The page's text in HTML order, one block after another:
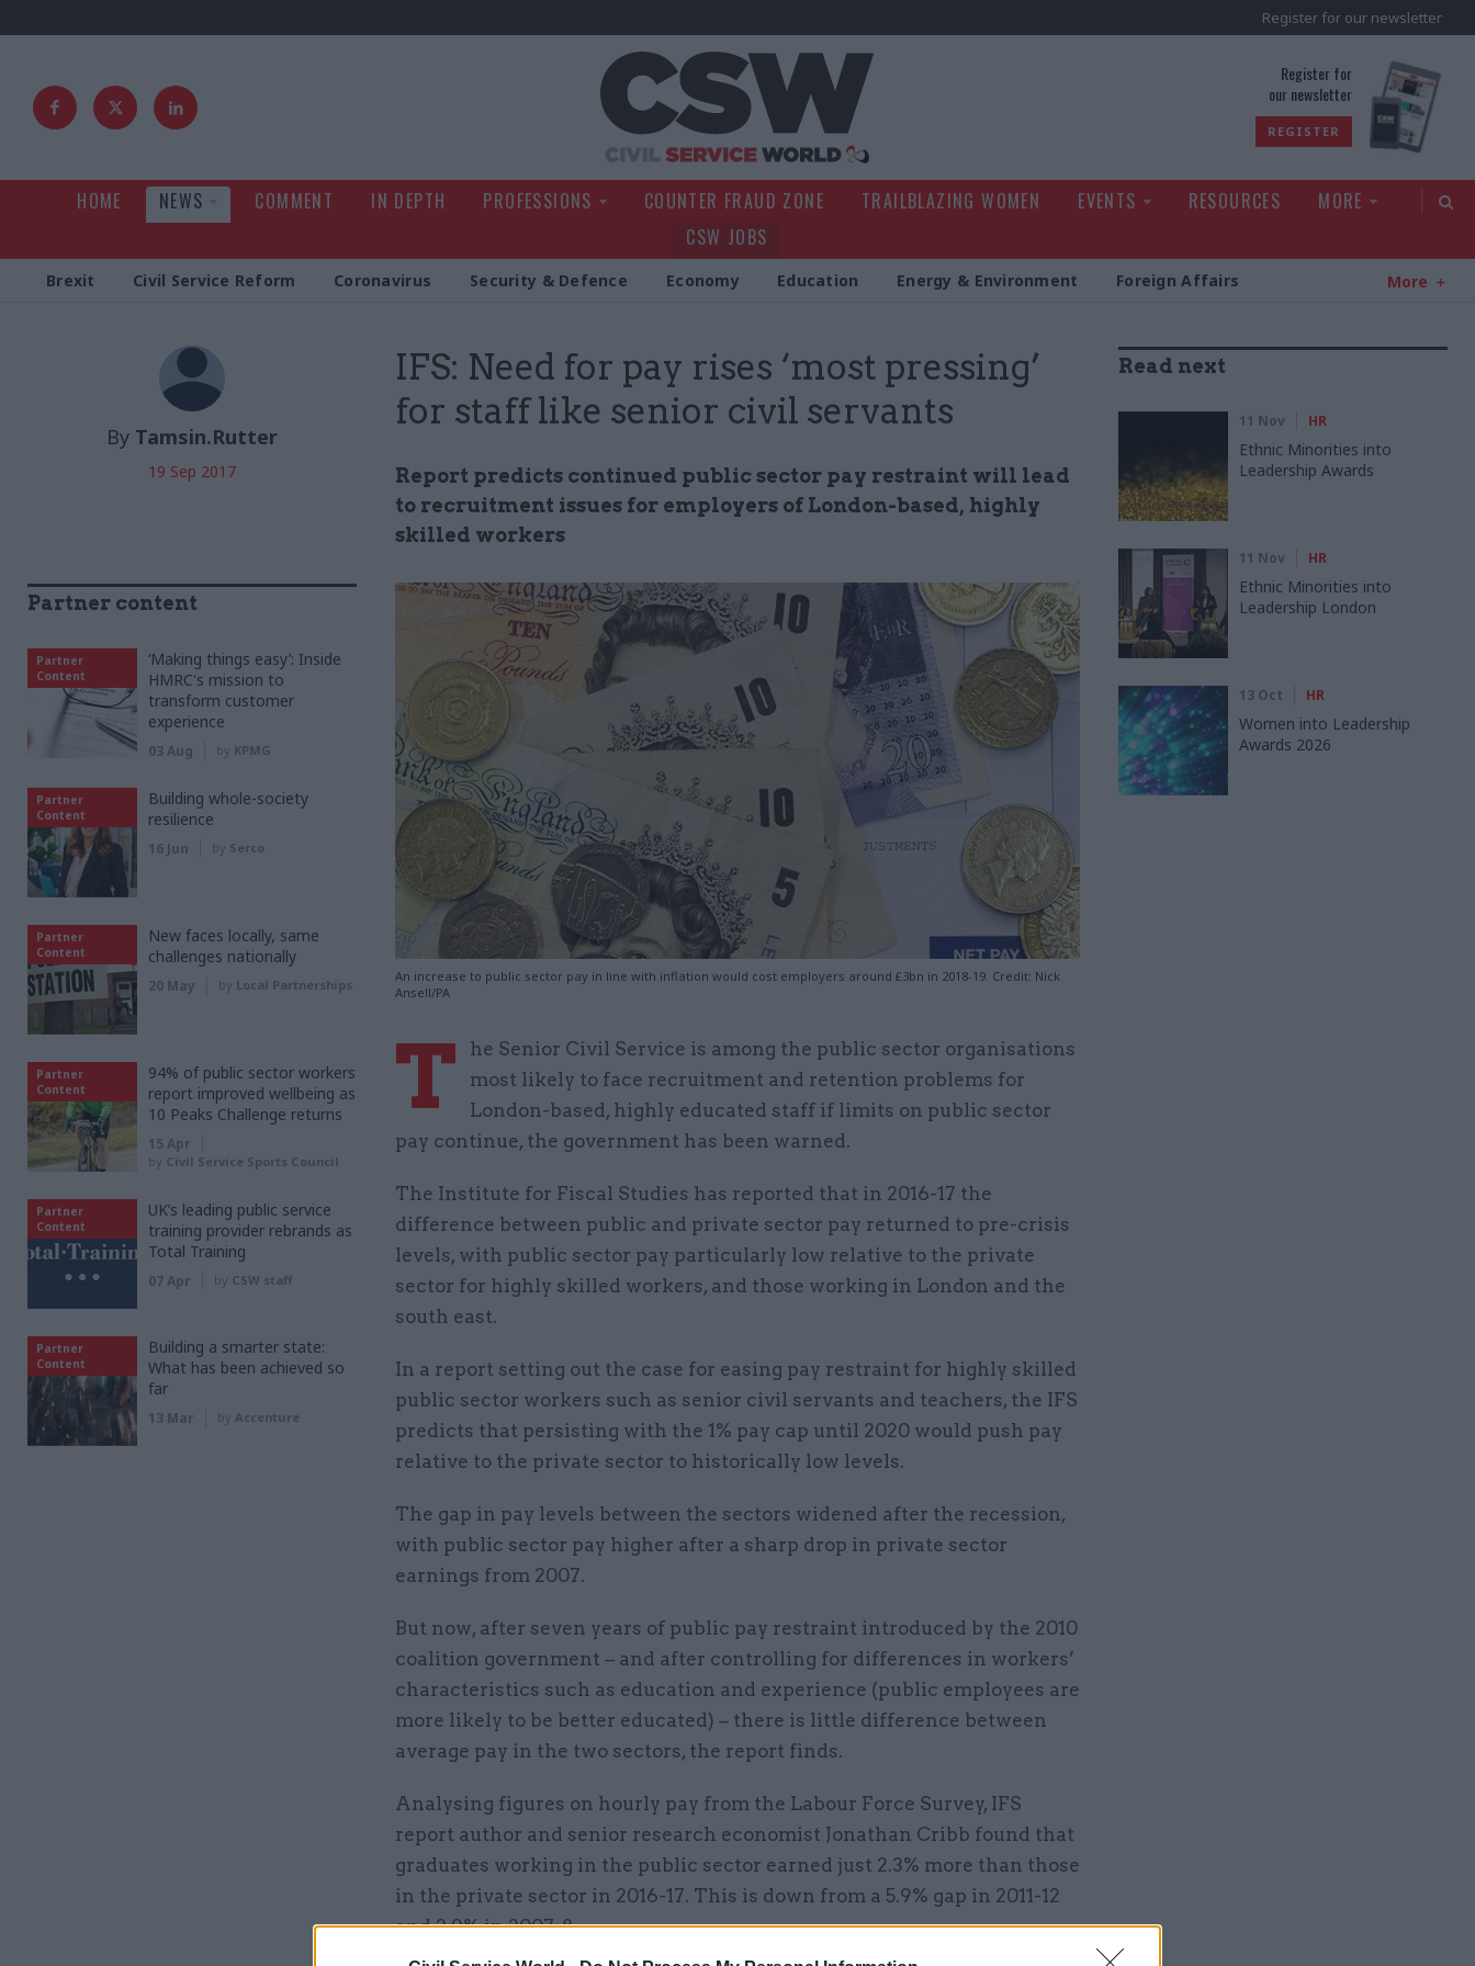
Register for our newsletter
Register for
our newsletter
REGISTER
HOME NEWS COMMENT IN DEPTH PROFESSIONS COUNTER FRAUD ZONE TRAILBLAZING WOMEN EVENTS RESOURCES
MORE
CSW JOBS
Brexit Civil Service Reform Coronavirus Security & Defence Economy Education Energy & Environment Foreign Affairs More
IFS: Need for pay rises ‘most pressing’
for staff like senior civil servants
Report predicts continued public sector pay restraint will lead
to recruitment issues for employers of London-based, highly
skilled workers
An increase to public sector pay in line with inflation would cost employers around £3bn in 2018-19. Credit: Nick
Ansell/PA
By Tamsin.Rutter
19 Sep 2017
T
he Senior Civil Service is among the public sector organisations
most likely to face recruitment and retention problems for
London-based, highly educated staff if limits on public sector
pay continue, the government has been warned.
The Institute for Fiscal Studies has reported that in 2016-17 the
difference between public and private sector pay returned to pre-crisis
levels, with public sector pay particularly low relative to the private
sector for highly skilled workers, and those working in London and the
south east.
In a report setting out the case for easing pay restraint for highly skilled
public sector workers such as senior civil servants and teachers, the IFS
predicts that persisting with the 1% pay cap until 2020 would push pay
relative to the private sector to historically low levels.
The gap in pay levels between the sectors widened after the recession,
with public sector pay higher after a sharp drop in private sector
earnings from 2007.
But now, after seven years of public pay restraint introduced by the 2010
coalition government – and after controlling for differences in workers’
characteristics such as education and experience (public employees are
more likely to be better educated) – there is little difference between
average pay in the two sectors, the report finds.
Analysing figures on hourly pay from the Labour Force Survey, IFS
report author and senior research economist Jonathan Cribb found that
graduates working in the public sector earned just 2.3% more than those
in the private sector in 2016-17. This is down from a 5.9% gap in 2011-12
and 2.9% in 2007-8.
Read next
11 Nov HR
Ethnic Minorities into
Leadership Awards
11 Nov HR
Ethnic Minorities into
Leadership London
13 Oct HR
Women into Leadership
Awards 2026
Partner content
Partner
Content
‘Making things easy’: Inside
HMRC's mission to
transform customer
experience
03 Aug by KPMG
Partner
Content
Building whole-society
resilience
16 Jun by Serco
Partner
Content
New faces locally, same
challenges nationally
20 May by Local Partnerships
Partner
Content
94% of public sector workers
report improved wellbeing as
10 Peaks Challenge returns
15 Apr
by Civil Service Sports Council
Partner
Content
UK’s leading public service
training provider rebrands as
Total Training
07 Apr by CSW staff
Partner
Content
Building a smarter state:
What has been achieved so
far
13 Mar by Accenture